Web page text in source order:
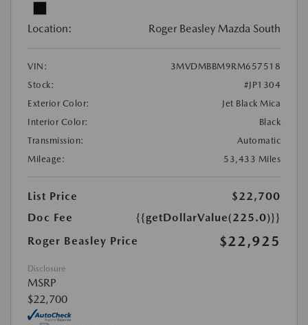
Location: Roger Beasley Mazda South
VIN:
3MVDMBBM9RM657518
Stock:
#JP1304
Exterior Color:
Jet Black Mica
Interior Color:
Black
Transmission:
Automatic
Mileage:
53,433 Miles
List Price
$22,700
Doc Fee
{{getDollarValue(225.0)}}
Roger Beasley Price
$22,925
Disclosure
MSRP
$22,700